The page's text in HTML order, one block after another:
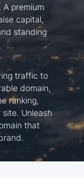
premium
capital,
standing
traffic to
domain,
ranking,
Unleash
that